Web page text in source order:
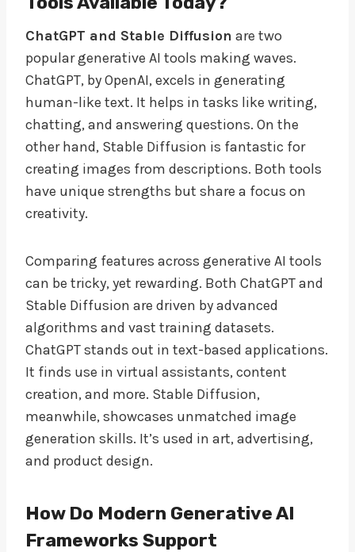
ChatGPT and Stable Diffusion are two
popular generative AI tools making waves.
ChatGPT, by OpenAI, excels in generating
human-like text. It helps in tasks like writing,
chatting, and answering questions. On the
other hand, Stable Diffusion is fantastic for
creating images from descriptions. Both tools
have unique strengths but share a focus on
creativity.
Comparing features across generative AI tools
can be tricky, yet rewarding. Both ChatGPT and
Stable Diffusion are driven by advanced
algorithms and vast training datasets.
ChatGPT stands out in text-based applications.
It finds use in virtual assistants, content
creation, and more. Stable Diffusion,
meanwhile, showcases unmatched image
generation skills. It’s used in art, advertising,
and product design.
How Do Modern Generative AI
Frameworks Support